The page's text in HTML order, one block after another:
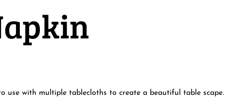
use with multiple tablecloths to create a beautiful table scape.